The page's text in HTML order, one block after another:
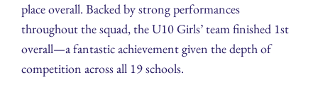
place overall. Backed by strong performances
throughout the squad, the U10 Girls’ team finished 1st
overall—a fantastic achievement given the depth of
competition across all 19 schools.